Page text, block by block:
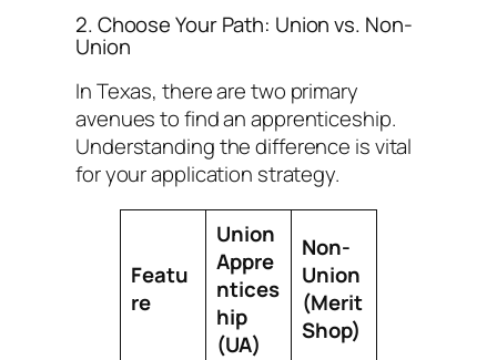
2. Choose Your Path: Union vs. Non-
Union
In Texas, there are two primary
avenues to find an apprenticeship.
Understanding the difference is vital
for your application strategy.
Featu
re
Union
Appre
ntices
hip
(UA)
Non-
Union
(Merit
Shop)